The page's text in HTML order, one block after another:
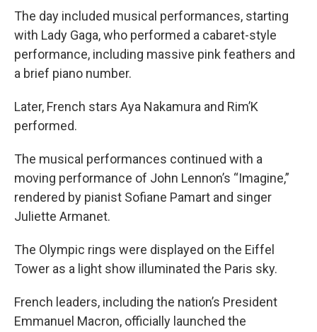
The day included musical performances, starting
with Lady Gaga, who performed a cabaret-style
performance, including massive pink feathers and
a brief piano number.
Later, French stars Aya Nakamura and Rim’K
performed.
The musical performances continued with a
moving performance of John Lennon’s “Imagine,”
rendered by pianist Sofiane Pamart and singer
Juliette Armanet.
The Olympic rings were displayed on the Eiffel
Tower as a light show illuminated the Paris sky.
French leaders, including the nation’s President
Emmanuel Macron, officially launched the